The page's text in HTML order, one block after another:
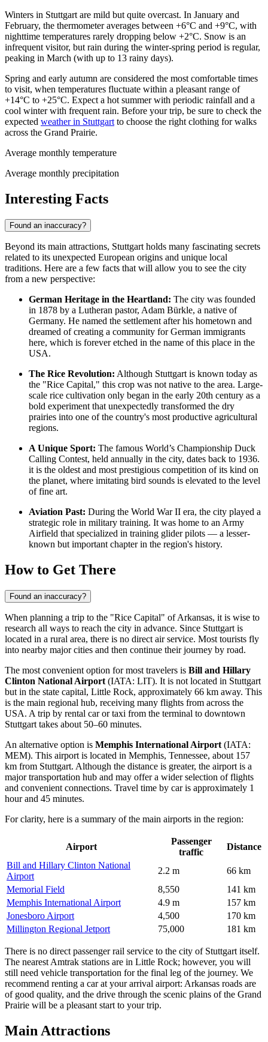
Winters in Stuttgart are mild but quite overcast. In January and
February, the thermometer averages between +6°C and +9°C, with
nighttime temperatures rarely dropping below +2°C. Snow is an
infrequent visitor, but rain during the winter-spring period is regular,
peaking in March (with up to 13 rainy days).
Spring and early autumn are considered the most comfortable times
to visit, when temperatures fluctuate within a pleasant range of
+14°C to +25°C. Expect a hot summer with periodic rainfall and a
cool winter with frequent rain. Before your trip, be sure to check the
expected weather in Stuttgart to choose the right clothing for walks
across the Grand Prairie.
Average monthly temperature
Average monthly precipitation
Interesting Facts
Found an inaccuracy?
Beyond its main attractions, Stuttgart holds many fascinating secrets
related to its unexpected European origins and unique local
traditions. Here are a few facts that will allow you to see the city
from a new perspective:
German Heritage in the Heartland: The city was founded
in 1878 by a Lutheran pastor, Adam Bürkle, a native of
Germany. He named the settlement after his hometown and
dreamed of creating a community for German immigrants
here, which is forever etched in the name of this place in the
USA.
The Rice Revolution: Although Stuttgart is known today as
the "Rice Capital," this crop was not native to the area. Large-
scale rice cultivation only began in the early 20th century as a
bold experiment that unexpectedly transformed the dry
prairies into one of the country's most productive agricultural
regions.
A Unique Sport: The famous World’s Championship Duck
Calling Contest, held annually in the city, dates back to 1936.
it is the oldest and most prestigious competition of its kind on
the planet, where imitating bird sounds is elevated to the level
of fine art.
Aviation Past: During the World War II era, the city played a
strategic role in military training. It was home to an Army
Airfield that specialized in training glider pilots — a lesser-
known but important chapter in the region's history.
How to Get There
Found an inaccuracy?
When planning a trip to the "Rice Capital" of Arkansas, it is wise to
research all ways to reach the city in advance. Since Stuttgart is
located in a rural area, there is no direct air service. Most tourists fly
into nearby major cities and then continue their journey by road.
The most convenient option for most travelers is Bill and Hillary
Clinton National Airport (IATA: LIT). It is not located in Stuttgart
but in the state capital, Little Rock, approximately 66 km away. This
is the main regional hub, receiving many flights from across the
USA. A trip by rental car or taxi from the terminal to downtown
Stuttgart takes about 50–60 minutes.
An alternative option is Memphis International Airport (IATA:
MEM). This airport is located in Memphis, Tennessee, about 157
km from Stuttgart. Although the distance is greater, the airport is a
major transportation hub and may offer a wider selection of flights
and convenient connections. Travel time by car is approximately 1
hour and 45 minutes.
For clarity, here is a summary of the main airports in the region:
Airport
Passenger
traffic
Distance
Bill and Hillary Clinton National
Airport
2.2 m
66 km
Memorial Field
8,550
141 km
Memphis International Airport
4.9 m
157 km
Jonesboro Airport
4,500
170 km
Millington Regional Jetport
75,000 181 km
There is no direct passenger rail service to the city of Stuttgart itself.
The nearest Amtrak stations are in Little Rock; however, you will
still need vehicle transportation for the final leg of the journey. We
recommend renting a car at your arrival airport: Arkansas roads are
of good quality, and the drive through the scenic plains of the Grand
Prairie will be a pleasant start to your trip.
Main Attractions